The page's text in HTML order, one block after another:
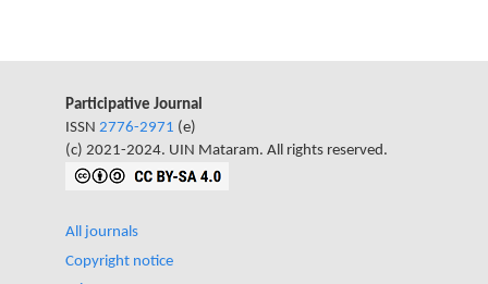
Participative Journal
ISSN 2776-2971 (e)
(c) 2021-2024. UIN Mataram. All rights reserved.
All journals
Copyright notice